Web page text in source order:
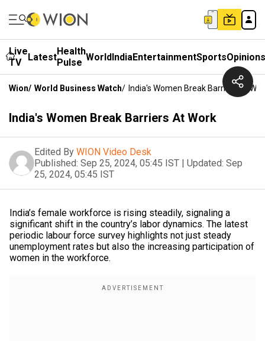
Live
TV
LatestHealth
Pulse WorldIndiaEntertainmentSportsOpinions
Wion/ World Business Watch/ India's Women Break Barriers At
India's Women Break Barriers At Work
Edited By WION Video Desk
Published: Sep 25, 2024, 05:45 IST | Updated: Sep
25, 2024, 05:45 IST
India’s female workforce is rising steadily, signaling a
significant shift in the country’s labor dynamics. The latest
periodic labour force survey highlights not just steady
unemployment rates but also the increasing participation of
women in the workforce.